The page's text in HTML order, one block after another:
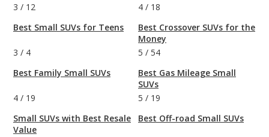
3 / 12
Best Small SUVs for Teens
3 / 4
Best Family Small SUVs
4 / 19
Small SUVs with Best Resale
Value
4 / 18
Best Crossover SUVs for the
Money
5 / 54
Best Gas Mileage Small
SUVs
5 / 19
Best Off-road Small SUVs